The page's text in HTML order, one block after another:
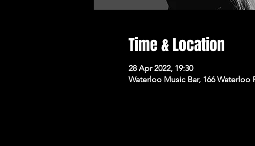
Time & Location
28 Apr 2022, 19:30
Waterloo Music Bar, 166 Waterloo